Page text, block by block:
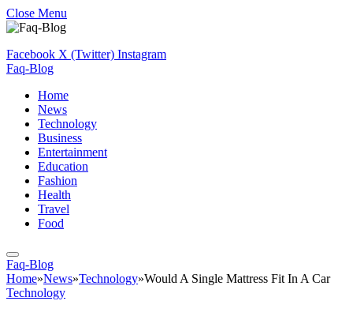
Close Menu
Facebook X (Twitter) Instagram
Faq-Blog
Home
News
Technology
Business
Entertainment
Education
Fashion
Health
Travel
Food
Faq-Blog
Home»News»Technology»Would A Single Mattress Fit In A Car
Technology